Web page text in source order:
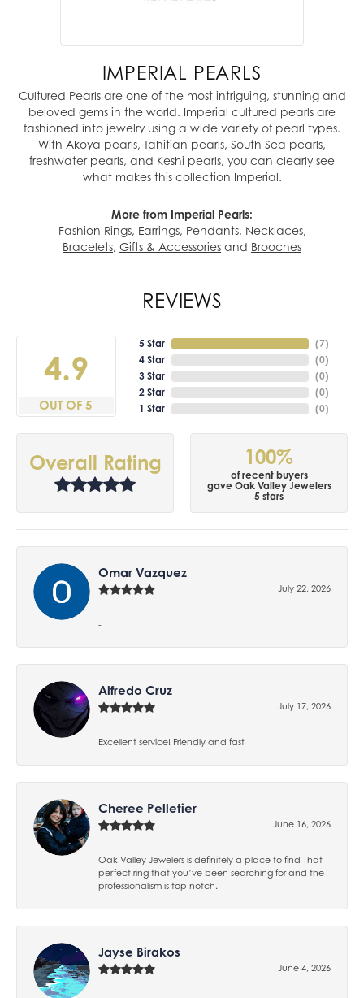
IMPERIAL PEARLS
Cultured Pearls are one of the most intriguing, stunning and
beloved gems in the world. Imperial cultured pearls are
fashioned into jewelry using a wide variety of pearl types.
With Akoya pearls, Tahitian pearls, South Sea pearls,
freshwater pearls, and Keshi pearls, you can clearly see
what makes this collection Imperial.
More from Imperial Pearls:
Fashion Rings, Earrings, Pendants, Necklaces,
Bracelets, Gifts & Accessories and Brooches
REVIEWS
4.9
OUT OF 5
5 Star
4 Star
3 Star
2 Star
1 Star
(7)
(0)
(0)
(0)
(0)
Overall Rating 100%
of recent buyers
gave Oak Valley Jewelers
5 stars
Omar Vazquez
July 22, 2026
-
Alfredo Cruz
July 17, 2026
Excellent service! Friendly and fast
Cheree Pelletier
June 16, 2026
Oak Valley Jewelers is definitely a place to find That
perfect ring that you’ve been searching for and the
professionalism is top notch.
Jayse Birakos
June 4, 2026